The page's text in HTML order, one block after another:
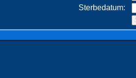
Sterbedatum: